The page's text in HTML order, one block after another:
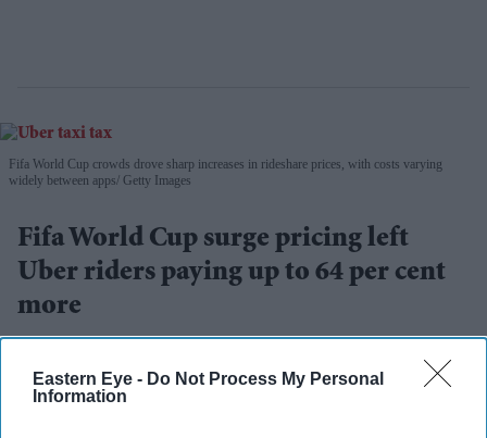
Eastern Eye - Do Not Process My Personal
Information
Fifa World Cup crowds drove sharp increases in rideshare prices, with costs varying
widely between apps Getty Images
Fifa World Cup surge pricing left
Uber riders paying up to 64 per cent
more